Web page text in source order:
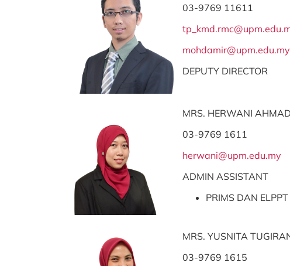
03-9769 11611
mohdamir@upm.edu.my
DEPUTY DIRECTOR
MRS. HERWANI
03-9769 1611
herwani@upm.edu.my
ADMIN ASSISTANT
PRIMS DAN ELPPT
MRS. YUSNITA
03-9769 1615